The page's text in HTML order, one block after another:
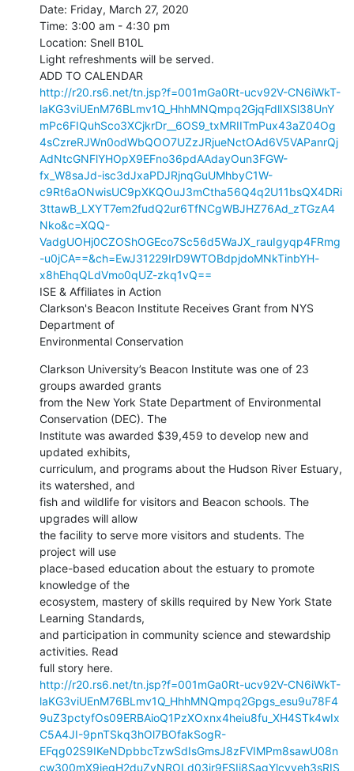
Date: Friday, March 27, 2020
Time: 3:00 am - 4:30 pm
Location: Snell B10L
Light refreshments will be served.
http://r20.rs6.net/tn.jsp?f=001mGa0Rt-ucv92V-CN6iWkT-
laKG3viUEnM76BLmv1Q_HhhMNQmpq2GjqFdlIXSl38UnY
mPc6FIQuhSco3XCjkrDr__6OS9_txMRIITmPux43aZ04Og
4sCzreRJWn0odWbQOO7UZzJRjueNctOAd6V5VAPanrQj
AdNtcGNFlYHOpX9EFno36pdAAdayOun3FGW-
fx_W8saJd-isc3dJxaPDJRjnqGuUMhbyC1W-
c9Rt6aONwisUC9pXKQOuJ3mCtha56Q4q2U11bsQX4DRi
3ttawB_LXYT7em2fudQ2ur6TfNCgWBJHZ76Ad_zTGzA4
Nko&c=XQQ-
VadgUOHj0CZOShOGEco7Sc56d5WaJX_rauIgyqp4FRmg
-u0jCA==&ch=EwJ31229IrD9WTOBdpjdoMNkTinbYH-
x8hEhqQLdVmo0qUZ-zkq1vQ==
ISE & Affiliates in Action
Clarkson's Beacon Institute Receives Grant from NYS
Department of
Environmental Conservation
Clarkson University’s Beacon Institute was one of 23
groups awarded grants
from the New York State Department of Environmental
Conservation (DEC). The
Institute was awarded $39,459 to develop new and
updated exhibits,
curriculum, and programs about the Hudson River Estuary,
its watershed, and
fish and wildlife for visitors and Beacon schools. The
upgrades will allow
the facility to serve more visitors and students. The
project will use
place-based education about the estuary to promote
knowledge of the
ecosystem, mastery of skills required by New York State
Learning Standards,
and participation in community science and stewardship
activities. Read
http://r20.rs6.net/tn.jsp?f=001mGa0Rt-ucv92V-CN6iWkT-
laKG3viUEnM76BLmv1Q_HhhMNQmpq2Gpgs_esu9u78F4
9uZ3pctyfOs09ERBAioQ1PzXOxnx4heiu8fu_XH4STk4wIx
C5A4JI-9pnTSkq3hOl7BOfakSogR-
EFqg02S9IKeNDpbbcTzwSdIsGmsJ8zFVIMPm8sawU08n
cw300mX9iegH2duZvNROLd03ir9ESIi8SagYlcvveh3sRIS